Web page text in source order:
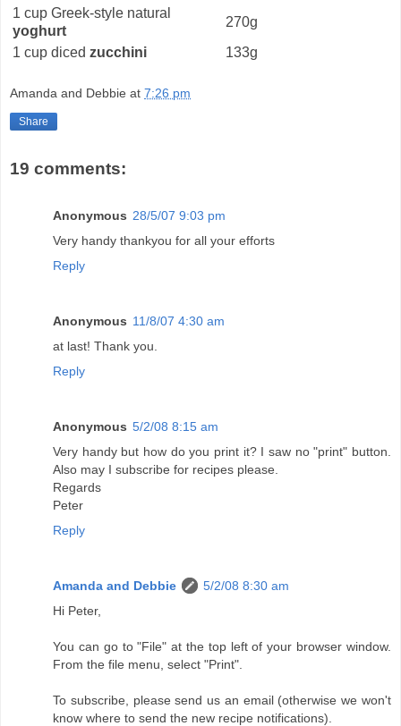
1 cup Greek-style natural
yoghurt
270g
1 cup diced zucchini 133g
Amanda and Debbie at 7:26 pm
Share
19 comments:
Anonymous 28/5/07 9:03 pm
Very handy thankyou for all your efforts
Reply
Anonymous 11/8/07 4:30 am
at last! Thank you.
Reply
Anonymous 5/2/08 8:15 am
Very handy but how do you print it? I saw no "print" button.
Also may I subscribe for recipes please.
Regards
Peter
Reply
Amanda and Debbie
5/2/08 8:30 am
Hi Peter,
You can go to "File" at the top left of your browser window.
From the file menu, select "Print".
To subscribe, please send us an email (otherwise we won't
know where to send the new recipe notifications).